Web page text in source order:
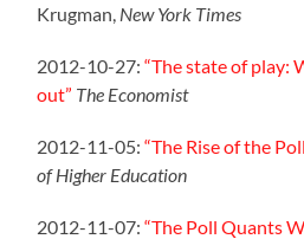
Krugman, New York Times
2012-10-27:“The state of play:
out” The Economist
2012-11-05:“The Rise of the
of Higher Education
2012-11-07:“The Poll Quants